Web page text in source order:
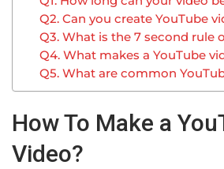
Q2. Can you create YouTube
Q3. What is the 7 second rule
Q4. What makes a YouTube
Q5. What are common
How To Make a
Video?